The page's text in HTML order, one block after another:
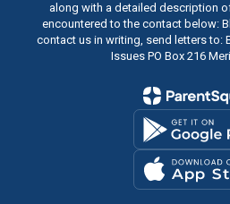
along with a detailed description
encountered to the contact below:
contact us in writing, send letters to:
Issues PO Box 216